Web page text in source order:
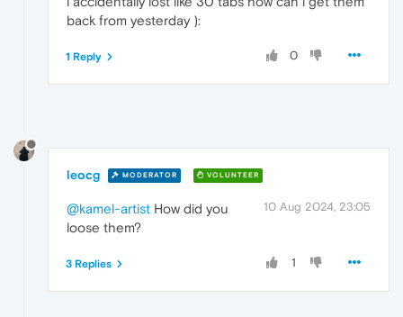
back from yesterday ):
0
1 Reply
leocg MODERATOR VOLUNTEER
10 Aug 2024, 23:05
@kamel-artist How did you
loose them?
1
3 Replies